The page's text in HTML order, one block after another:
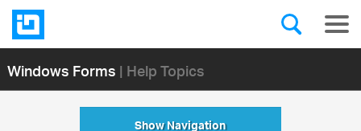
Windows Forms| Help Topics